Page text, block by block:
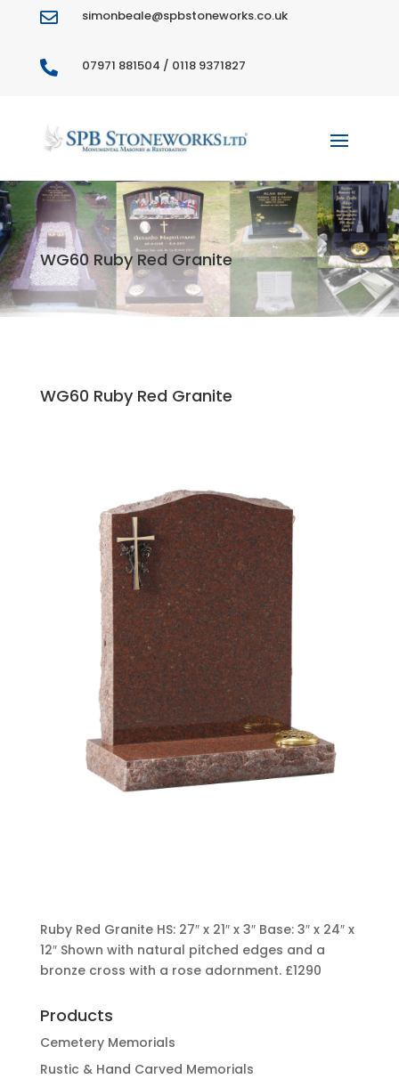
 simonbeale@spbstoneworks.co.uk
 07971 881504 / 0118 9371827
WG60 Ruby Red Granite
WG60 Ruby Red Granite
Ruby Red Granite HS: 27″ x 21″ x 3″ Base: 3″ x 24″ x
12″ Shown with natural pitched edges and a
bronze cross with a rose adornment.£1290
Products
Cemetery Memorials
Rustic & Hand Carved Memorials